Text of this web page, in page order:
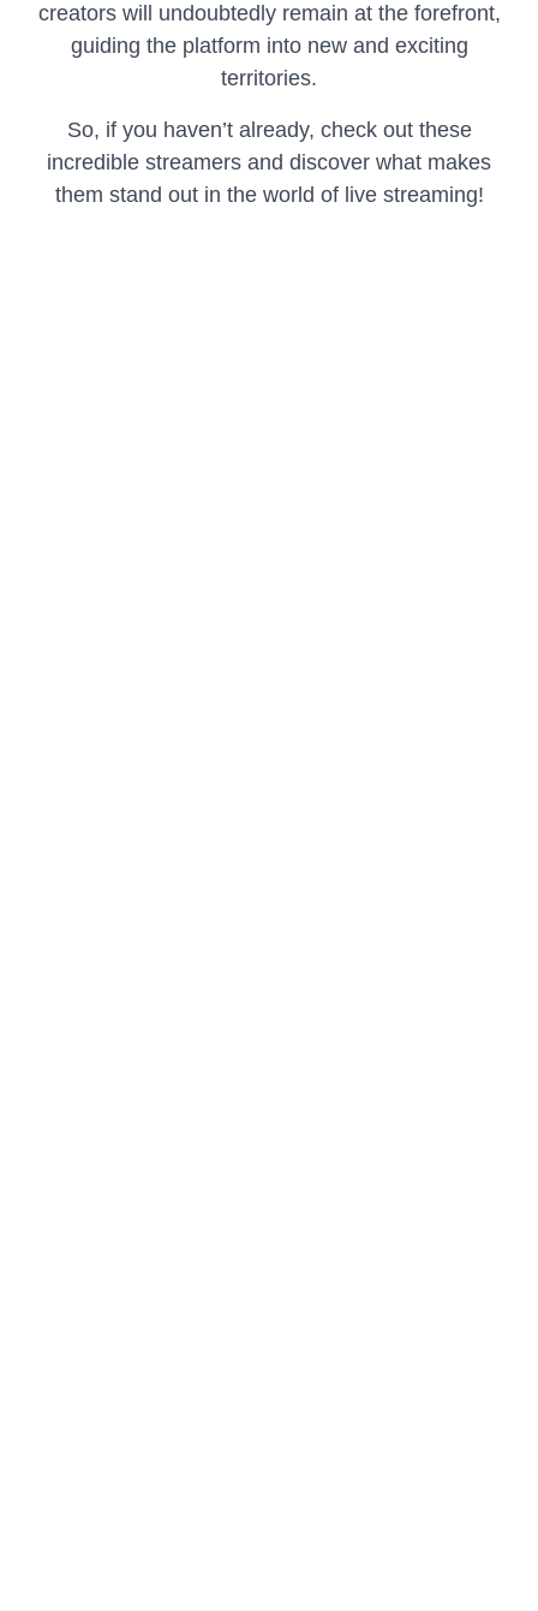
creators will undoubtedly remain at the forefront,
guiding the platform into new and exciting
territories.
So, if you haven’t already, check out these
incredible streamers and discover what makes
them stand out in the world of live streaming!